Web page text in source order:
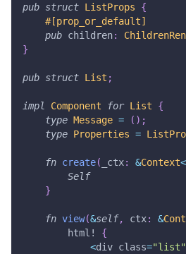
pub struct ListProps
{
#[prop_or_default]
pub children:
}
pub struct List ;
impl Component for List
{
type Message = ( ) ;
type Properties =
fn create( _ctx: &Context<
Self
}
fn view(&self, ctx: &
html!
{
<div class="list"